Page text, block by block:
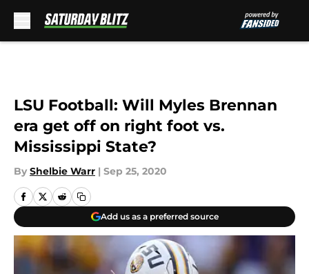
LSU Football: Will Myles Brennan
era get off on right foot vs.
Mississippi State?
By Shelbie Warr | Sep 25, 2020
Add us as a preferred source